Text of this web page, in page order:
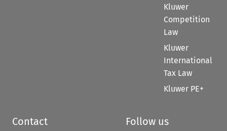
Kluwer
Competition
Law
Kluwer
International
Tax Law
Kluwer PE+
Contact Follow us